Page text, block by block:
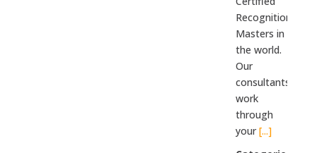
Recognition
Masters in
the world.
Our
consultants
work
through
your[...]